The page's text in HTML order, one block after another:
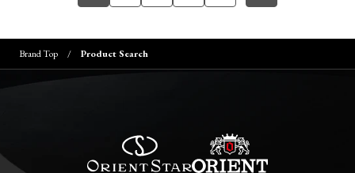
Brand Top Product Search